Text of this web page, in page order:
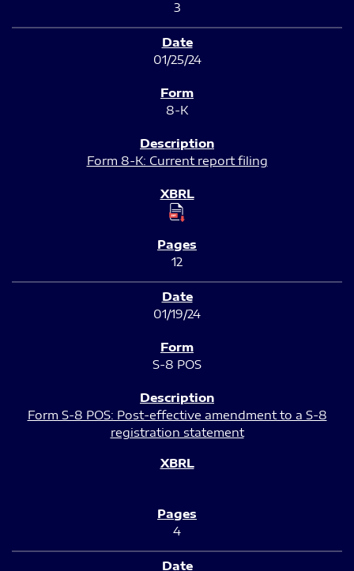
3
01/25/24
8-K
Form 8-K: Current report filing
12
01/19/24
S-8 POS
Form S-8 POS: Post-effective amendment to a S-8
registration statement
4